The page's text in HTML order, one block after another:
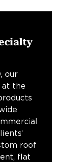
our
at the
roof
flat